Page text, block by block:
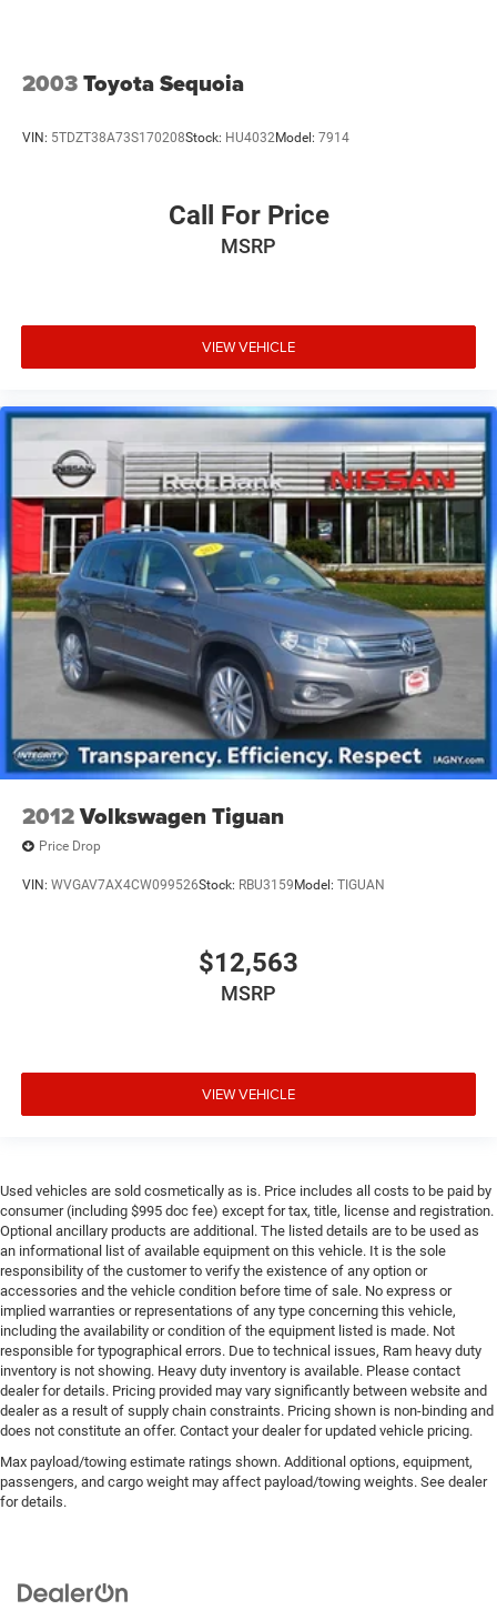
2003Toyota Sequoia
VIN: 5TDZT38A73S170208Stock: HU4032Model: 7914
Call For Price
MSRP
VIEW VEHICLE
2012Volkswagen Tiguan
Price Drop
VIN: WVGAV7AX4CW099526Stock: RBU3159 Model: TIGUAN
$12,563
MSRP
VIEW VEHICLE
Used vehicles are sold cosmetically as is. Price includes all costs to be paid by
consumer (including $995 doc fee) except for tax, title, license and registration.
Optional ancillary products are additional. The listed details are to be used as
an informational list of available equipment on this vehicle. It is the sole
responsibility of the customer to verify the existence of any option or
accessories and the vehicle condition before time of sale. No express or
implied warranties or representations of any type concerning this vehicle,
including the availability or condition of the equipment listed is made. Not
responsible for typographical errors. Due to technical issues, Ram heavy duty
inventory is not showing. Heavy duty inventory is available. Please contact
dealer for details. Pricing provided may vary significantly between website and
dealer as a result of supply chain constraints. Pricing shown is non-binding and
does not constitute an offer. Contact your dealer for updated vehicle pricing.
Max payload/towing estimate ratings shown. Additional options, equipment,
passengers, and cargo weight may affect payload/towing weights. See dealer
for details.